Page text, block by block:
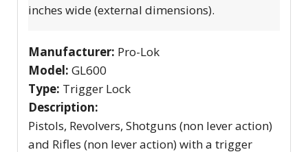
inches wide (external dimensions).
Manufacturer: Pro-Lok
Model: GL600
Type: Trigger Lock
Description:
Pistols, Revolvers, Shotguns (non lever action)
and Rifles (non lever action) with a trigger